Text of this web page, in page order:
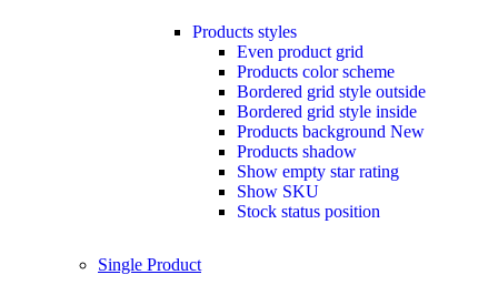
Products styles
Even product grid
Products color scheme
Bordered grid style outside
Bordered grid style inside
Products background New
Products shadow
Show empty star rating
Show SKU
Stock status position
Single Product